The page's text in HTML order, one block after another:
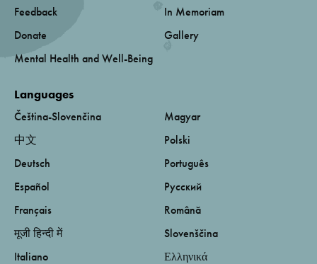
Feedback
Donate
Mental Health and Well-Being
In Memoriam
Gallery
Languages
Čeština-Slovenčina
中文
Deutsch
Español
Français
मूजी हिन्दी में
Italiano
Magyar
Polski
Português
Русский
Română
Slovenščina
Ελληνικά